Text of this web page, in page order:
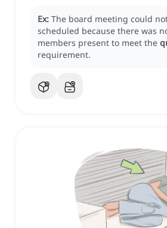
Ex: The board meeting could
scheduled because there was
members present to meet the
requirement.